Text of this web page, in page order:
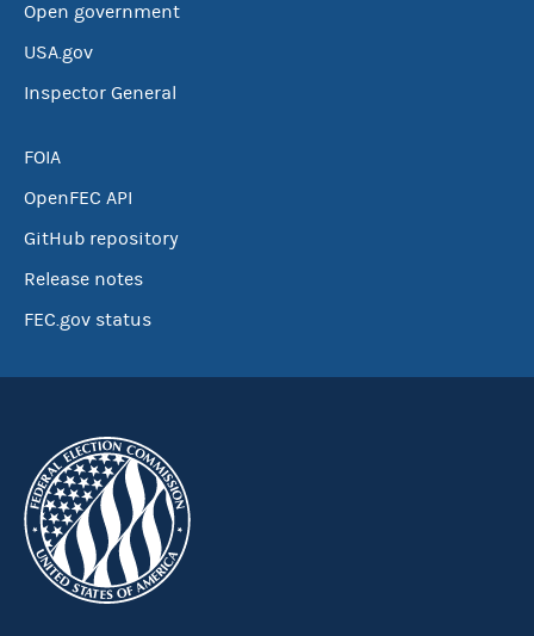
Open government
USA.gov
Inspector General
FOIA
OpenFEC API
GitHub repository
Release notes
FEC.gov status